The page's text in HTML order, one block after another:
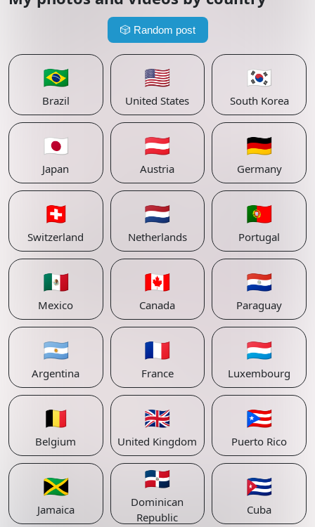
🎲 Random post
🇧🇷
Brazil
🇺🇸
United States
🇰🇷
South Korea
🇯🇵
Japan
🇦🇹
Austria
🇩🇪
Germany
🇨🇭
Switzerland
🇳🇱
Netherlands
🇵🇹
Portugal
🇲🇽
Mexico
🇨🇦
Canada
🇵🇾
Paraguay
🇦🇷
Argentina
🇫🇷
France
🇱🇺
Luxembourg
🇧🇪
Belgium
🇬🇧
United Kingdom
🇵🇷
Puerto Rico
🇯🇲
Jamaica
🇩🇴
Dominican
Republic
🇨🇺
Cuba